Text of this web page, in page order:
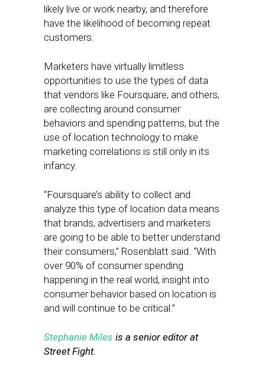
likely live or work nearby, and therefore
have the likelihood of becoming repeat
customers.
Marketers have virtually limitless
opportunities to use the types of data
that vendors like Foursquare, and others,
are collecting around consumer
behaviors and spending patterns, but the
use of location technology to make
marketing correlations is still only in its
infancy.
“Foursquare’s ability to collect and
analyze this type of location data means
that brands, advertisers and marketers
are going to be able to better understand
their consumers,” Rosenblatt said. “With
over 90% of consumer spending
happening in the real world, insight into
consumer behavior based on location is
and will continue to be critical.”
Stephanie Miles is a senior editor at
Street Fight.